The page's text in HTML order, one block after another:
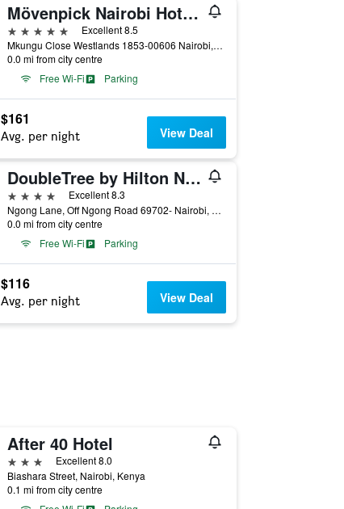
Mövenpick Nairobi Hotel & Residences
5 stars
Excellent 8.5
Mkungu Close Westlands 1853-00606 Nairobi, Nairobi, Kenya
0.0 mi from city centre
Free Wi-Fi
Parking
$161
Avg. per night View Deal
DoubleTree by Hilton Nairobi Hurlingham
4 stars
Excellent 8.3
Ngong Lane, Off Ngong Road 69702- Nairobi, Kenya, Nairobi, Kenya
0.0 mi from city centre
Free Wi-Fi
Parking
$116
Avg. per night View Deal
After 40 Hotel
3 stars
Excellent 8.0
Biashara Street, Nairobi, Kenya
0.1 mi from city centre